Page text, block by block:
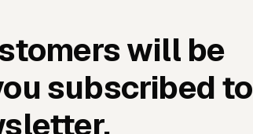
will be
subscribed to